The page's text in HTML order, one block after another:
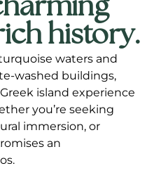
history.
waters and
washed buildings,
island experience
you’re seeking
immersion, or
an